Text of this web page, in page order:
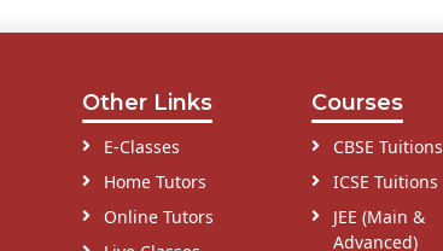
Other Links
E-Classes
Home Tutors
Online Tutors
Courses
CBSE Tuitions
ICSE Tuitions
JEE (Main &
Advanced)